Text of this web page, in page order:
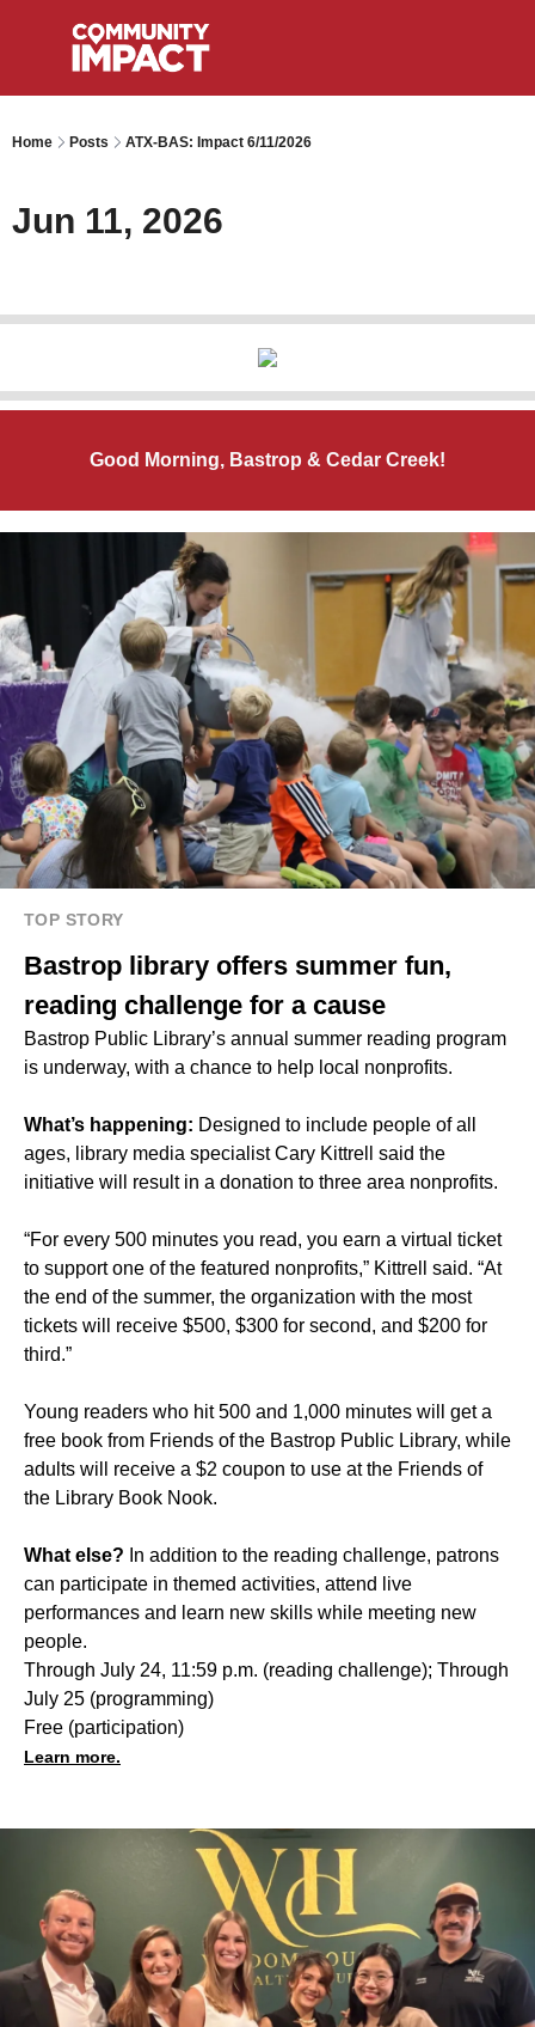
Home Posts ATX-BAS: Impact 6/11/2026
Jun 11, 2026
Good Morning, Bastrop & Cedar Creek!
TOP STORY
Bastrop library offers summer fun,
reading challenge for a cause
Bastrop Public Library’s annual summer reading program
is underway, with a chance to help local nonprofits.
What’s happening: Designed to include people of all
ages, library media specialist Cary Kittrell said the
initiative will result in a donation to three area nonprofits.
“For every 500 minutes you read, you earn a virtual ticket
to support one of the featured nonprofits,” Kittrell said. “At
the end of the summer, the organization with the most
tickets will receive $500, $300 for second, and $200 for
third.”
Young readers who hit 500 and 1,000 minutes will get a
free book from Friends of the Bastrop Public Library, while
adults will receive a $2 coupon to use at the Friends of
the Library Book Nook.
What else? In addition to the reading challenge, patrons
can participate in themed activities, attend live
performances and learn new skills while meeting new
people.
Through July 24, 11:59 p.m. (reading challenge); Through
July 25 (programming)
Free (participation)
Learn more.